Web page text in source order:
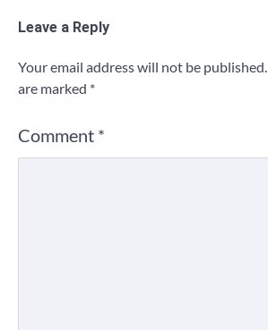
Leave a Reply
Your email address will not be published.
are marked *
Comment *